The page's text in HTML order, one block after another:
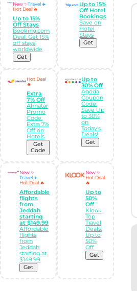
New ✨Travel ✈️
Hot Deal 🔥
Up to 15%
Off Stays
Booking.com
Deal: Get 15%
off stays
worldwide
Get
Up to 15%
Off Hotel
Bookings
Save on
Hotel
Stays
Get
Hot Deal
🔥
Extra
7% Off
Almatar
Promo
Code:
Extra 7%
Off on
Hotels
Get
Code
Up to
30% Off
Agoda
Coupon
Code:
Save Up
to 30%
on
Today's
Deals!
Get
New ✨
Travel ✈️
Hot Deal 🔥
Affordable
flights
from
Jeddah
starting
at $149.99
Affordable
flights
from
Jeddah
starting at
$149.99
Get
New ✨
Hot Deal
🔥
Up to
50%
Off
Klook
Top
Travel
Deals:
Up to
50%
Off
Get